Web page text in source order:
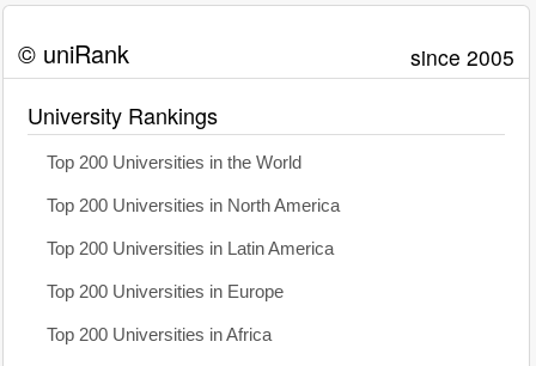
© uniRank since 2005
University Rankings
Top 200 Universities in the World
Top 200 Universities in North America
Top 200 Universities in Latin America
Top 200 Universities in Europe
Top 200 Universities in Africa